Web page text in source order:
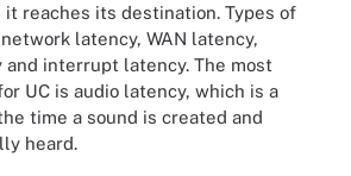
reaches its destination. Types of
latency, WAN latency,
interrupt latency. The most
UC is audio latency, which is a
time a sound is created and
heard.